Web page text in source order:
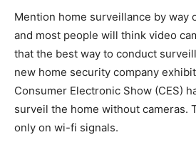
Mention home surveillance by way
and most people will think video
that the best way to conduct
new home security company
Consumer Electronic Show (CES)
surveil the home without cameras.
only on wi-fi signals.